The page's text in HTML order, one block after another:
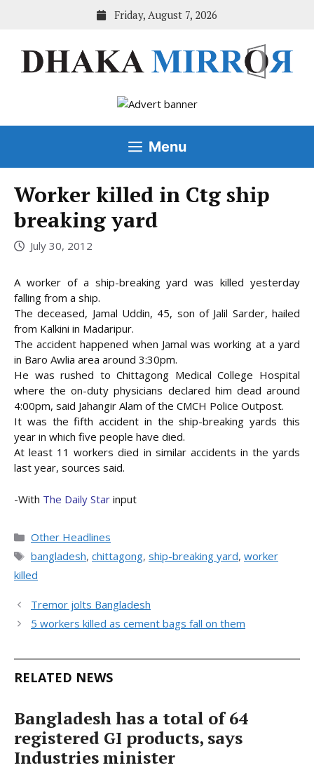
Friday, August 7, 2026
Menu
Worker killed in Ctg ship
breaking yard
July 30, 2012
A worker of a ship-breaking yard was killed yesterday
falling from a ship.
The deceased, Jamal Uddin, 45, son of Jalil Sarder, hailed
from Kalkini in Madaripur.
The accident happened when Jamal was working at a yard
in Baro Awlia area around 3:30pm.
He was rushed to Chittagong Medical College Hospital
where the on-duty physicians declared him dead around
4:00pm, said Jahangir Alam of the CMCH Police Outpost.
It was the fifth accident in the ship-breaking yards this
year in which five people have died.
At least 11 workers died in similar accidents in the yards
last year, sources said.
-With The Daily Star input
Categories
Other Headlines
Tags
bangladesh, chittagong, ship-breaking yard, worker
killed
Tremor jolts Bangladesh
5 workers killed as cement bags fall on them
RELATED NEWS
Bangladesh has a total of 64
registered GI products, says
Industries minister